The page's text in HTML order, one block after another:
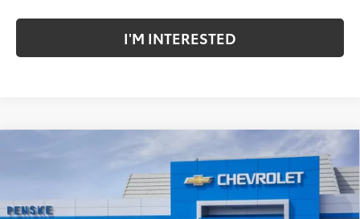
I'M INTERESTED
Chevrolet ColoradoWT
Penske Chevrolet of Cerritos
MSRP:
$36,090